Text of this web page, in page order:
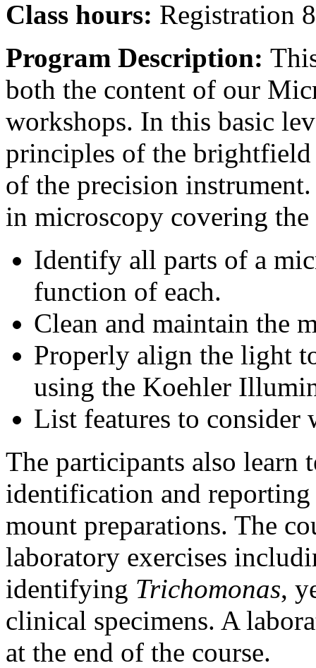
Class hours: Registration
Program Description:
both the content of our
workshops. In this basic
principles of the brightfield
of the precision
in microscopy covering
Identify all parts of a
function of each.
Clean and maintain the
Properly align the light
using the Koehler
List features to consider
The participants also learn
identification and
mount preparations. The
laboratory exercises
identifying Trichomonas,
clinical specimens. A
at the end of the course.